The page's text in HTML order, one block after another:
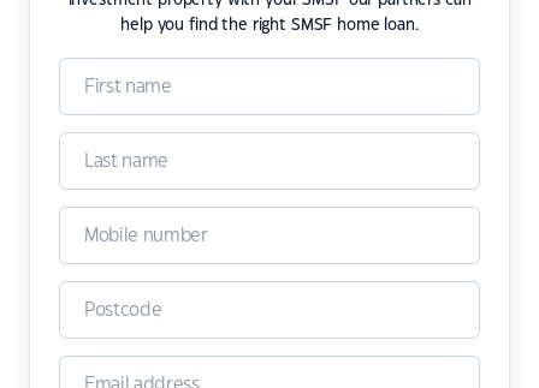
help you find the right SMSF home loan.